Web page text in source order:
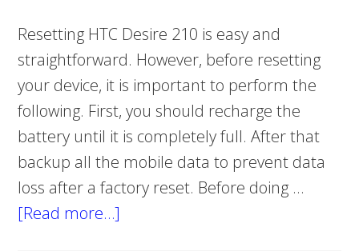
Resetting HTC Desire 210 is easy and
straightforward. However, before resetting
your device, it is important to perform the
following. First, you should recharge the
battery until it is completely full. After that
backup all the mobile data to prevent data
loss after a factory reset. Before doing …
[Read more…]